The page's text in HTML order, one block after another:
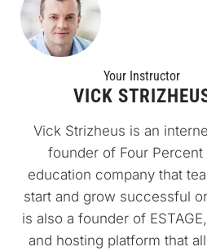
Your Instructor
VICK
Vick Strizheus is an
founder of Four Percent
education company that
start and grow successful
is also a founder of
and hosting platform that